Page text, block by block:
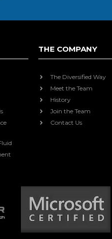
THE COMPANY
The Diversified Way
Meet the Team
History
Join the Team
Contact Us